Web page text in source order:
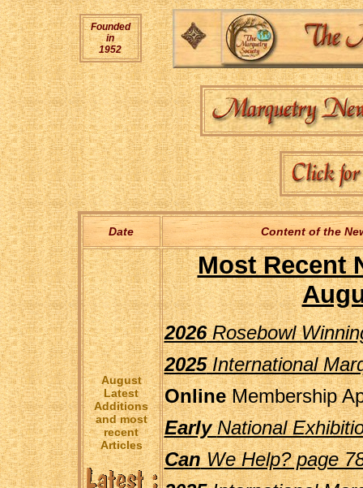
Founded
in
1952
Date Content of the
August
Latest
Additions
and most
recent
Articles
Most Recent
2026Rosebowl
2025International
OnlineMembership
EarlyNational
CanWe Help? page